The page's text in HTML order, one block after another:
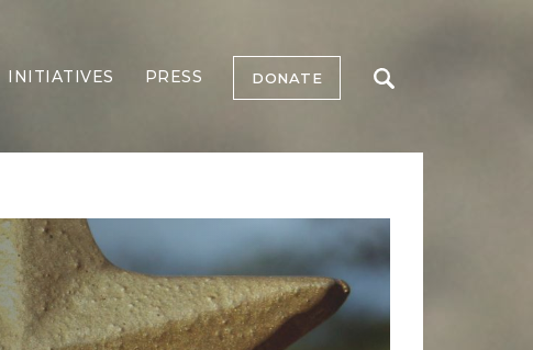
INITIATIVES PRESS DONATE